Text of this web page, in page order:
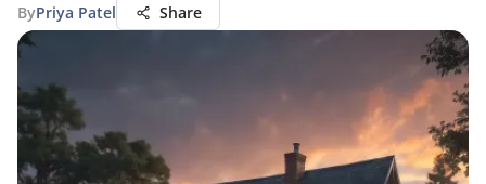
ByPriya Patel Share